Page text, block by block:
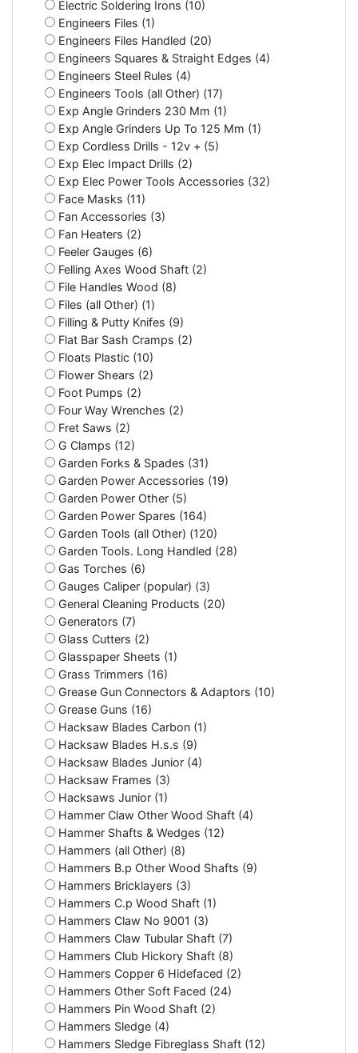
Electric Soldering Irons (10)
Engineers Files (1)
Engineers Files Handled (20)
Engineers Squares & Straight Edges (4)
Engineers Steel Rules (4)
Engineers Tools (all Other) (17)
Exp Angle Grinders 230 Mm (1)
Exp Angle Grinders Up To 125 Mm (1)
Exp Cordless Drills - 12v + (5)
Exp Elec Impact Drills (2)
Exp Elec Power Tools Accessories (32)
Face Masks (11)
Fan Accessories (3)
Fan Heaters (2)
Feeler Gauges (6)
Felling Axes Wood Shaft (2)
File Handles Wood (8)
Files (all Other) (1)
Filling & Putty Knifes (9)
Flat Bar Sash Cramps (2)
Floats Plastic (10)
Flower Shears (2)
Foot Pumps (2)
Four Way Wrenches (2)
Fret Saws (2)
G Clamps (12)
Garden Forks & Spades (31)
Garden Power Accessories (19)
Garden Power Other (5)
Garden Power Spares (164)
Garden Tools (all Other) (120)
Garden Tools. Long Handled (28)
Gas Torches (6)
Gauges Caliper (popular) (3)
General Cleaning Products (20)
Generators (7)
Glass Cutters (2)
Glasspaper Sheets (1)
Grass Trimmers (16)
Grease Gun Connectors & Adaptors (10)
Grease Guns (16)
Hacksaw Blades Carbon (1)
Hacksaw Blades H.s.s (9)
Hacksaw Blades Junior (4)
Hacksaw Frames (3)
Hacksaws Junior (1)
Hammer Claw Other Wood Shaft (4)
Hammer Shafts & Wedges (12)
Hammers (all Other) (8)
Hammers B.p Other Wood Shafts (9)
Hammers Bricklayers (3)
Hammers C.p Wood Shaft (1)
Hammers Claw No 9001 (3)
Hammers Claw Tubular Shaft (7)
Hammers Club Hickory Shaft (8)
Hammers Copper 6 Hidefaced (2)
Hammers Other Soft Faced (24)
Hammers Pin Wood Shaft (2)
Hammers Sledge (4)
Hammers Sledge Fibreglass Shaft (12)